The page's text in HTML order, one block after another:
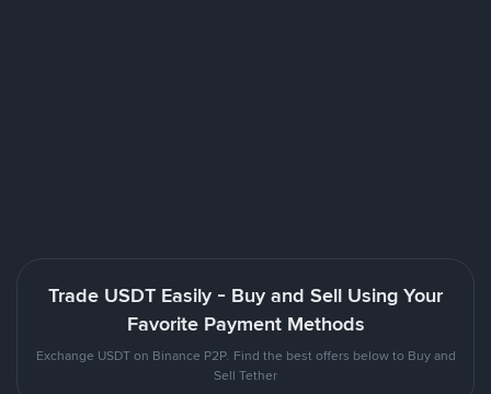
Trade USDT Easily - Buy and Sell Using Your
Favorite Payment Methods
Exchange USDT on Binance P2P. Find the best offers below to Buy and
Sell Tether